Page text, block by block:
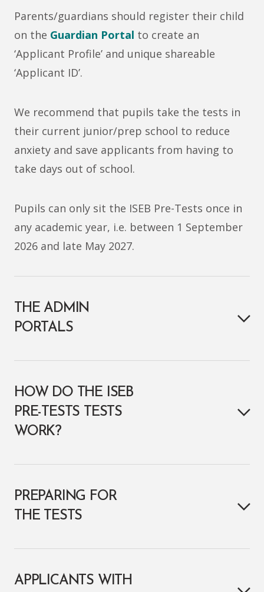
Parents/guardians should register their child
on the Guardian Portal to create an
‘Applicant Profile’ and unique shareable
‘Applicant ID’.
We recommend that pupils take the tests in
their current junior/prep school to reduce
anxiety and save applicants from having to
take days out of school.
Pupils can only sit the ISEB Pre-Tests once in
any academic year, i.e. between 1 September
2026 and late May 2027.
THE ADMIN
PORTALS
HOW DO THE ISEB
PRE-TESTS TESTS
WORK?
PREPARING FOR
THE TESTS
APPLICANTS WITH